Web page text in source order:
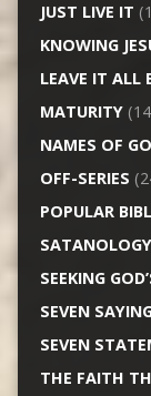
JUST LIVE IT
KNOWING
LEAVE IT ALL
MATURITY
NAMES OF
OFF-SERIES
POPULAR
SATANOLOGY
SEEKING
SEVEN
SEVEN
THE FAITH